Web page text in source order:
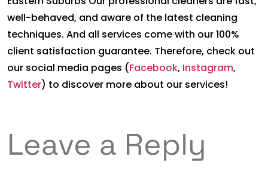
well-behaved, and aware of the latest cleaning
techniques. And all services come with our 100%
client satisfaction guarantee. Therefore, check out
our social media pages (Facebook, Instagram,
Twitter) to discover more about our services!
Leave a Reply